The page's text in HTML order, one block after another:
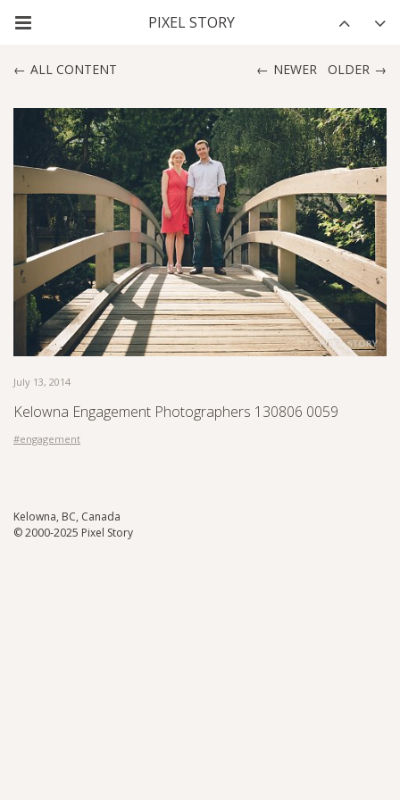
NEWER OLDER
ALL CONTENT
July 13, 2014
Kelowna Engagement Photographers 130806 0059
#engagement
Kelowna, BC, Canada
© 2000-2025 Pixel Story